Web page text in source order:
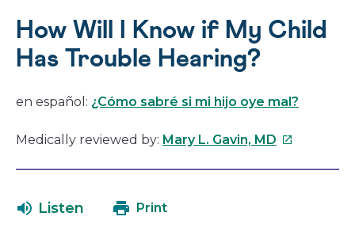
How Will I Know if My Child
Has Trouble Hearing?
en español: ¿Cómo sabré si mi hijo oye mal?
Medically reviewed by: Mary L. Gavin, MD This
Listen Print